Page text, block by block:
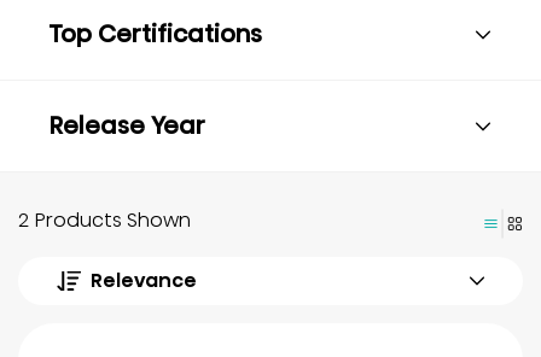
Top Certifications
Release Year
2 Products Shown
Relevance